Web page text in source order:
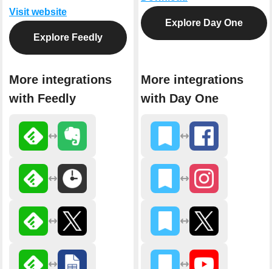
Visit website
Explore Feedly
More integrations
with Feedly
Explore Day One
More integrations
with Day One